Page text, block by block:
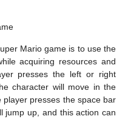
Mario game is to use the
acquiring resources and
presses the left or right
character will move in the
presses the space bar
jump up, and this action can